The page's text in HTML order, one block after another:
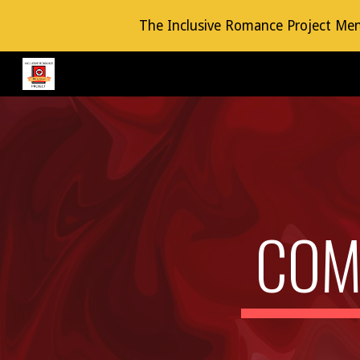
The Inclusive Romance Project